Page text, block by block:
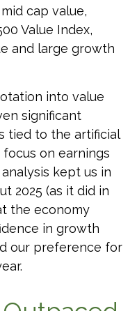
cap value,
Value Index,
and large growth
into value
significant
tied to the artificial
on earnings
kept us in
2025 (as it did in
the economy
in growth
our preference for